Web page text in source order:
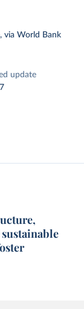
via World Bank
update